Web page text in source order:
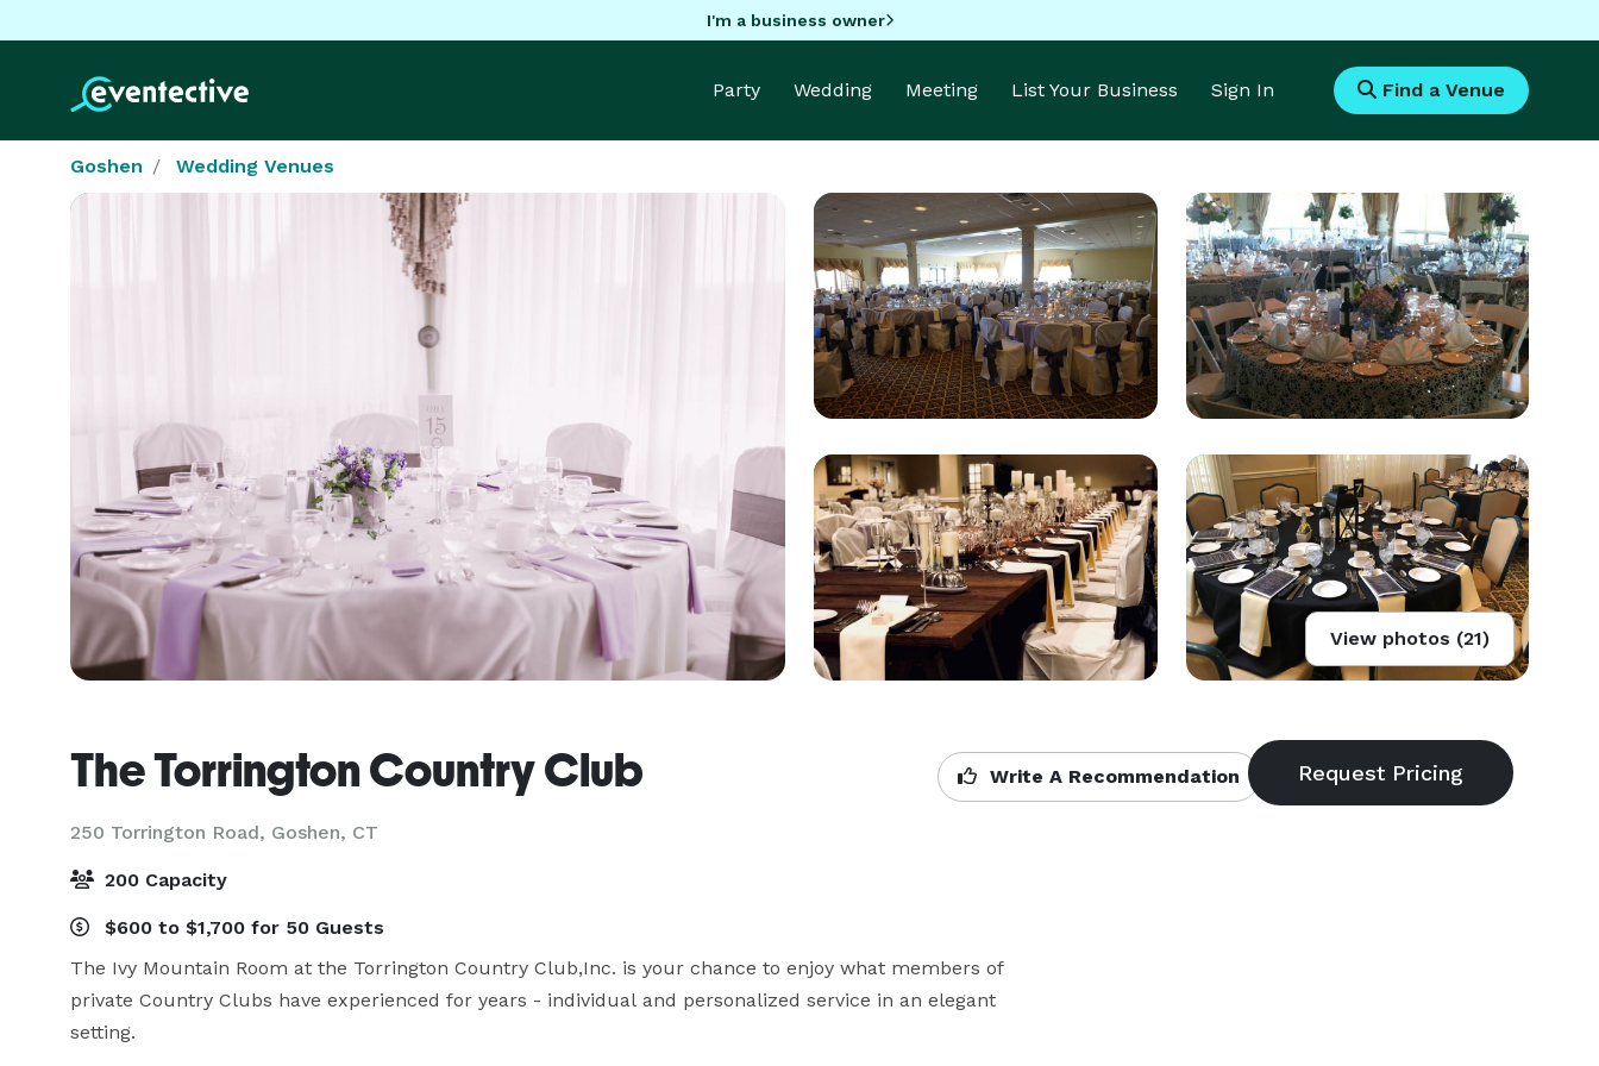
I'm a business owner
Party Wedding Meeting List Your Business Sign In Find a Venue
Goshen Wedding Venues
View photos (21)
The Torrington Country Club
250 Torrington Road, Goshen, CT
Write A Recommendation
200 Capacity
$600 to $1,700 for 50 Guests
The Ivy Mountain Room at the Torrington Country Club,Inc. is your chance to enjoy what members of
private Country Clubs have experienced for years - individual and personalized service in an elegant
setting.